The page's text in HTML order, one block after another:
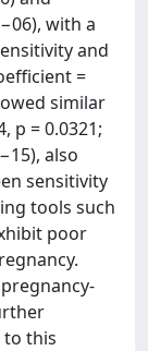
with a
and
=
similar
p = 0.0321;
also
sensitivity
tools such
poor
to this